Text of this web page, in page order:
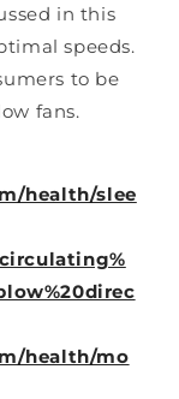
in this
speeds.
to be
fans.
health/slee
health/mo